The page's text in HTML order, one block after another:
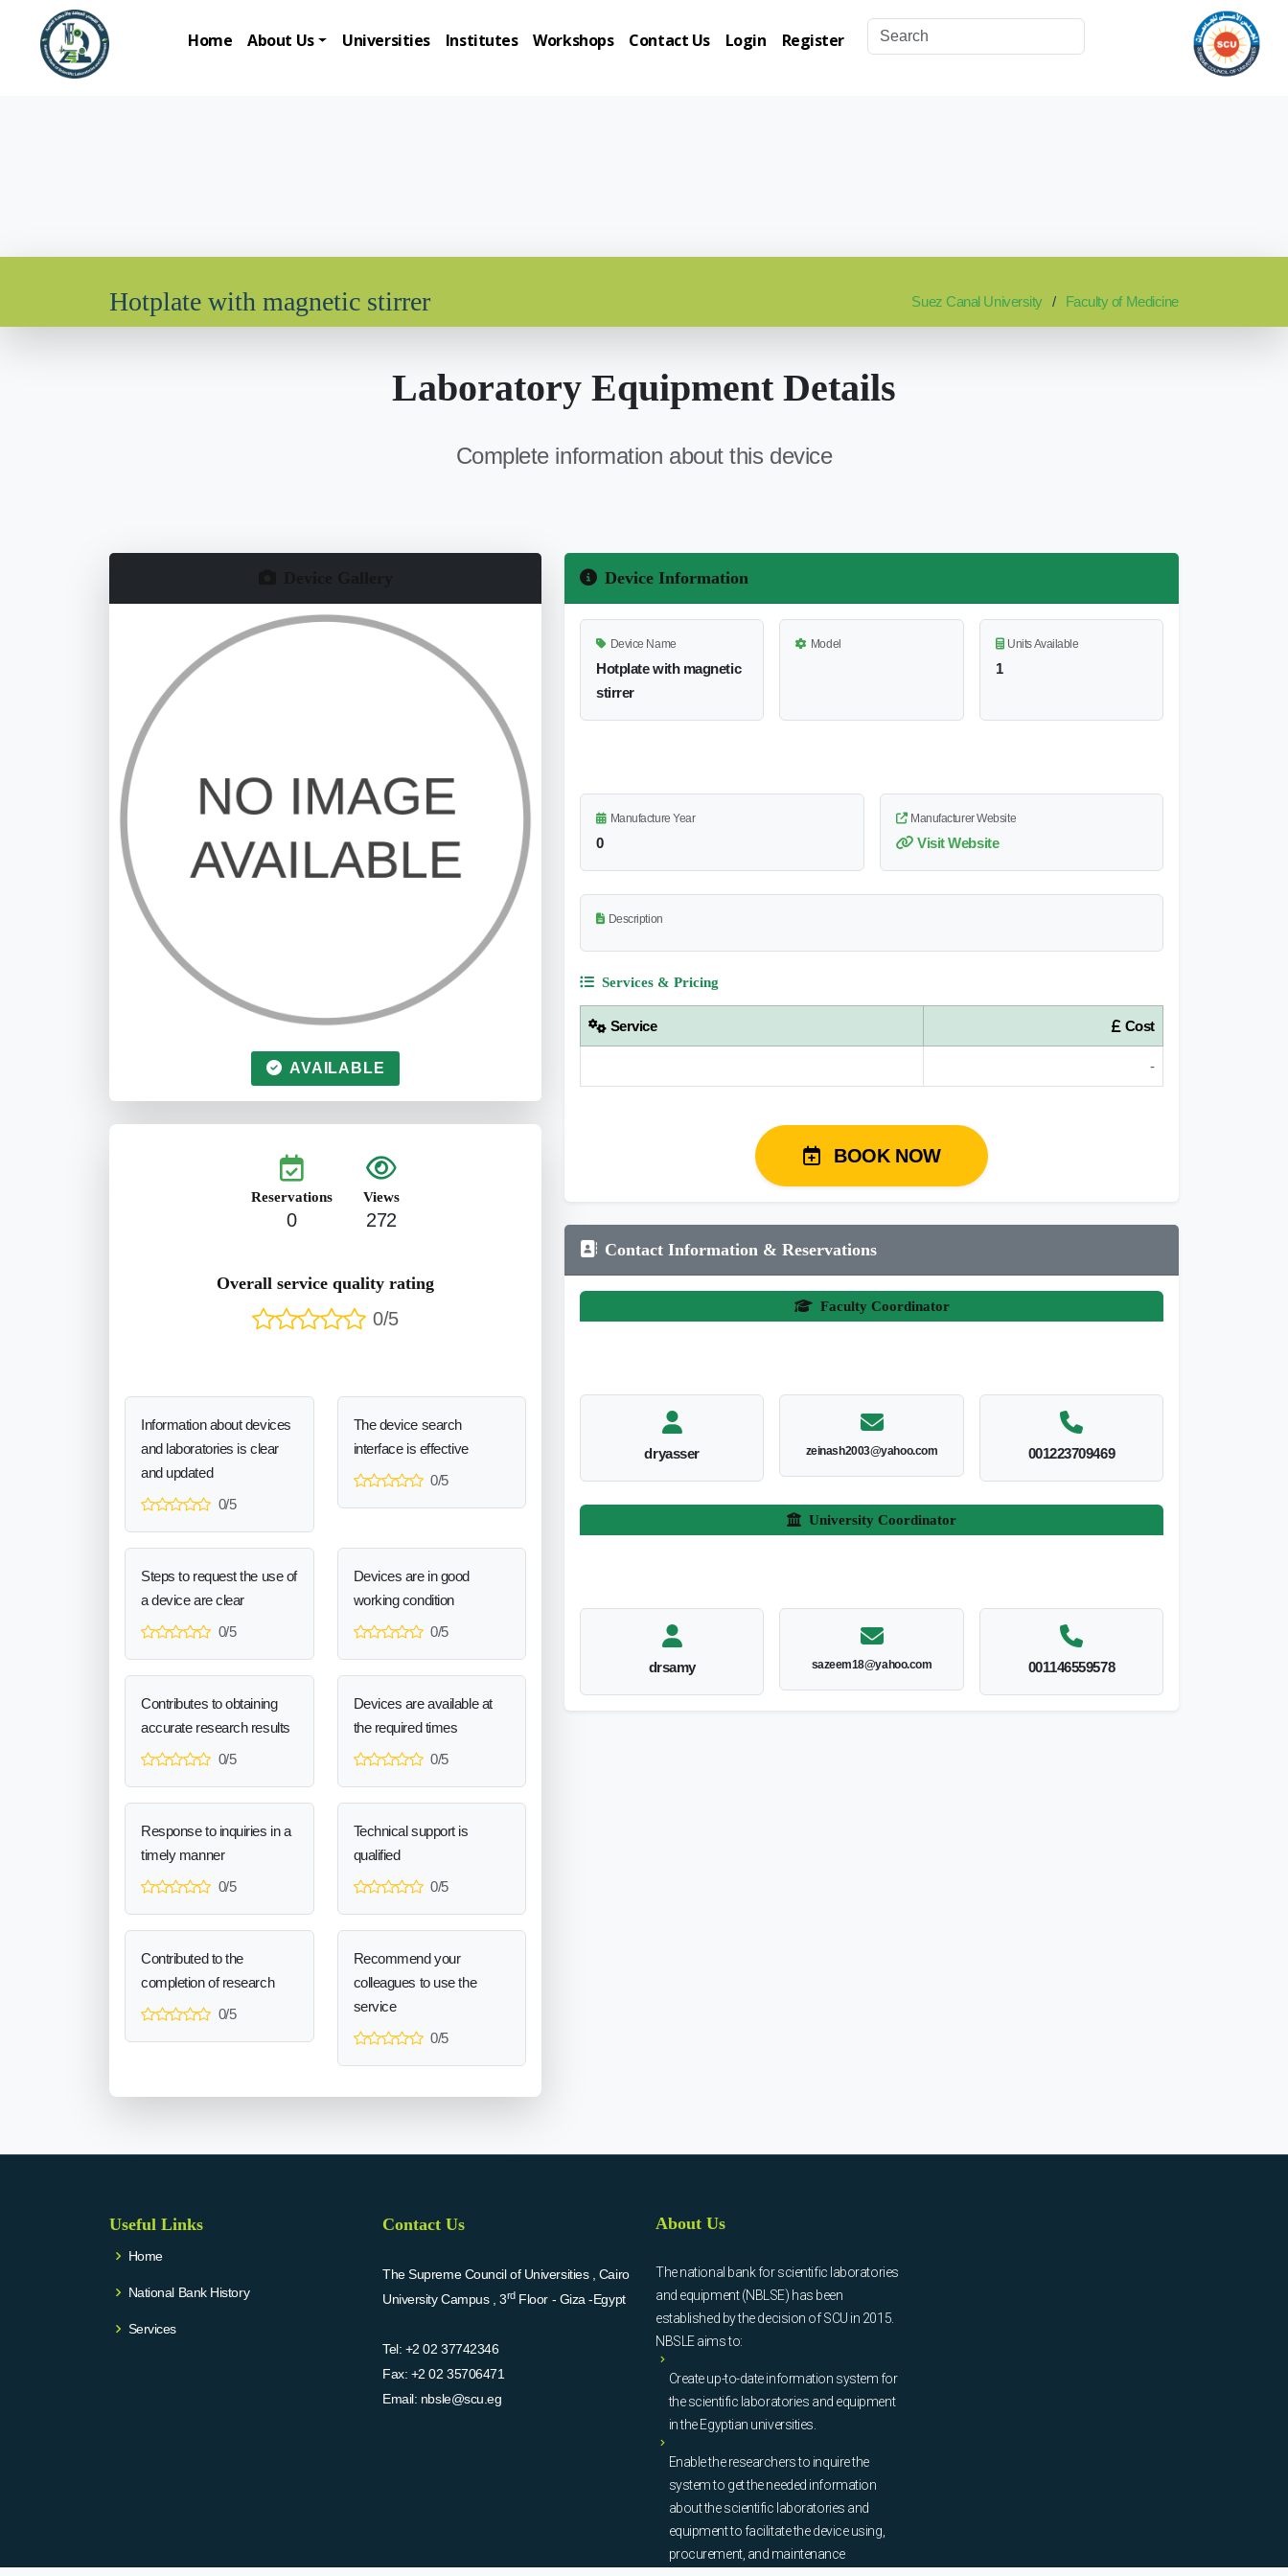
Home About Us Universities Institutes Workshops Contact Us Login Register
Hotplate with magnetic stirrer Suez Canal University Faculty of Medicine
Laboratory Equipment Details
Complete information about this device
AVAILABLE
Reservations
0
Views
272
Overall service quality rating
0/5
Information about devices
and laboratories is clear
and updated
0/5
The device search
interface is effective
0/5
Steps to request the use of
a device are clear
0/5
Devices are in good
working condition
0/5
Contributes to obtaining
accurate research results
0/5
Devices are available at
the required times
0/5
Response to inquiries in a
timely manner
0/5
Technical support is
qualified
0/5
Contributed to the
completion of research
0/5
Recommend your
colleagues to use the
service
0/5
Device Information
Device Name
Hotplate with magnetic
stirrer
Model Units Available
1
Manufacture Year
0
Manufacturer Website
Visit Website
Description
Services & Pricing
Service Cost
-
BOOK NOW
Contact Information & Reservations
Faculty Coordinator
dryasser zeinash2003@yahoo.com 001223709469
University Coordinator
drsamy sazeem18@yahoo.com 001146559578
Useful Links
Home
National Bank History
Services
Contact Us
The Supreme Council of Universities , Cairo
University Campus , 3rdFloor - Giza -Egypt
Tel: +2 02 37742346
Fax: +2 02 35706471
Email: nbsle@scu.eg
About Us
The national bank for scientific laboratories
and equipment (NBLSE) has been
established by the decision of SCU in 2015.
NBSLE aims to:
Create up-to-date information system for
the scientific laboratories and equipment
in the Egyptian universities.
Enable the researchers to inquire the
system to get the needed information
about the scientific laboratories and
equipment to facilitate the device using,
procurement, and maintenance